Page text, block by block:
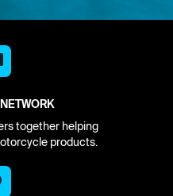
together helping
products.